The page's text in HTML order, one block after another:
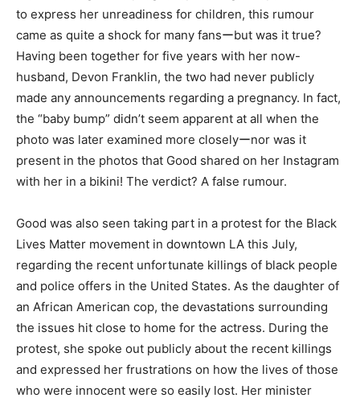
to express her unreadiness for children, this rumour
came as quite a shock for many fansーbut was it true?
Having been together for five years with her now-
husband, Devon Franklin, the two had never publicly
made any announcements regarding a pregnancy. In fact,
the “baby bump” didn’t seem apparent at all when the
photo was later examined more closelyーnor was it
present in the photos that Good shared on her Instagram
with her in a bikini! The verdict? A false rumour.
Good was also seen taking part in a protest for the Black
Lives Matter movement in downtown LA this July,
regarding the recent unfortunate killings of black people
and police offers in the United States. As the daughter of
an African American cop, the devastations surrounding
the issues hit close to home for the actress. During the
protest, she spoke out publicly about the recent killings
and expressed her frustrations on how the lives of those
who were innocent were so easily lost. Her minister